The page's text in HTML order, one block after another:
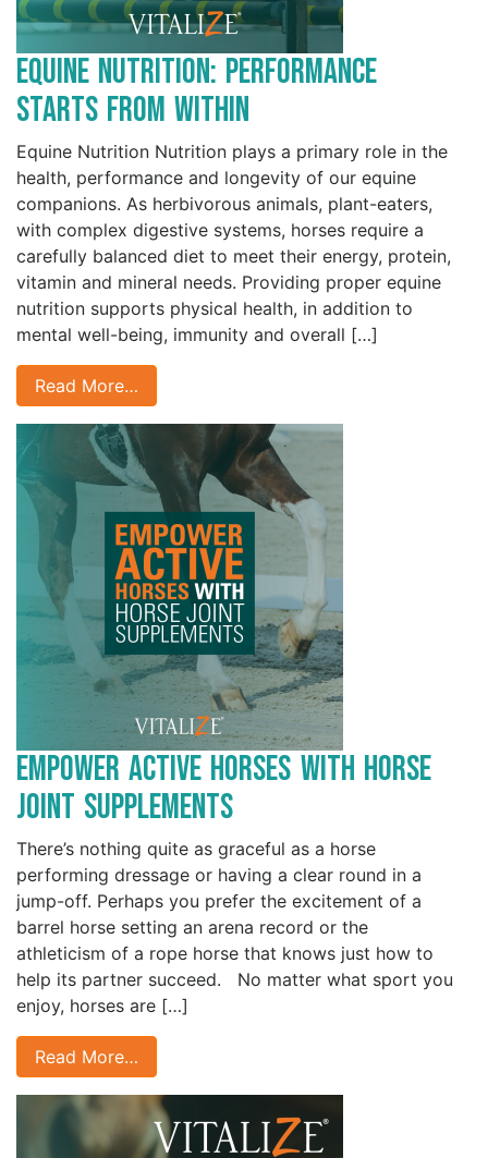
Equine Nutrition: Performance
Starts from Within
Equine Nutrition Nutrition plays a primary role in the
health, performance and longevity of our equine
companions. As herbivorous animals, plant-eaters,
with complex digestive systems, horses require a
carefully balanced diet to meet their energy, protein,
vitamin and mineral needs. Providing proper equine
nutrition supports physical health, in addition to
mental well-being, immunity and overall […]
Read More…
Empower Active Horses with Horse
Joint Supplements
There’s nothing quite as graceful as a horse
performing dressage or having a clear round in a
jump-off. Perhaps you prefer the excitement of a
barrel horse setting an arena record or the
athleticism of a rope horse that knows just how to
help its partner succeed. No matter what sport you
enjoy, horses are […]
Read More…